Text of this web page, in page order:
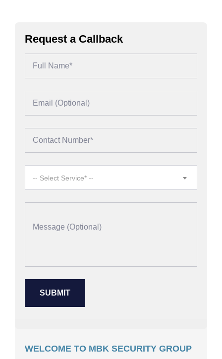
Request a Callback
-- Select Service* --
WELCOME TO MBK SECURITY GROUP